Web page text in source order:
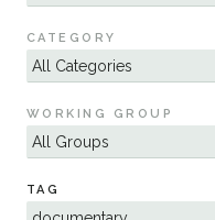
Sustainability
CATEGORY
WORKING GROUP
TAG